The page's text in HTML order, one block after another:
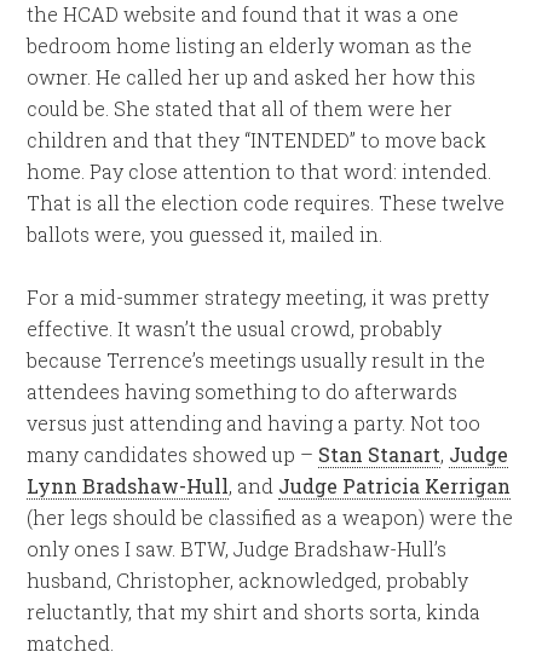
the HCAD website and found that it was a one
bedroom home listing an elderly woman as the
owner. He called her up and asked her how this
could be. She stated that all of them were her
children and that they “INTENDED” to move back
home. Pay close attention to that word: intended.
That is all the election code requires. These twelve
ballots were, you guessed it, mailed in.
For a mid-summer strategy meeting, it was pretty
effective. It wasn’t the usual crowd, probably
because Terrence’s meetings usually result in the
attendees having something to do afterwards
versus just attending and having a party. Not too
many candidates showed up – Stan Stanart, Judge
Lynn Bradshaw-Hull, and Judge Patricia Kerrigan
(her legs should be classified as a weapon) were the
only ones I saw. BTW, Judge Bradshaw-Hull’s
husband, Christopher, acknowledged, probably
reluctantly, that my shirt and shorts sorta, kinda
matched.